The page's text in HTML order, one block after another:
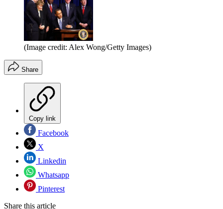
(Image credit: Alex Wong/Getty Images)
Share
Copy link
Facebook
X
Linkedin
Whatsapp
Pinterest
Share this article